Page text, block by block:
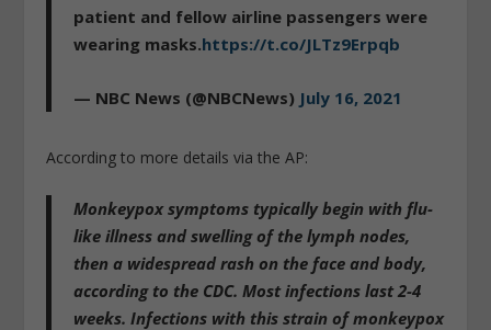
patient and fellow airline passengers were
wearing masks.https://t.co/JLTz9Erpqb
— NBC News (@NBCNews) July 16, 2021
According to more details via the AP:
Monkeypox symptoms typically begin with flu-
like illness and swelling of the lymph nodes,
then a widespread rash on the face and body,
according to the CDC. Most infections last 2-4
weeks. Infections with this strain of monkeypox